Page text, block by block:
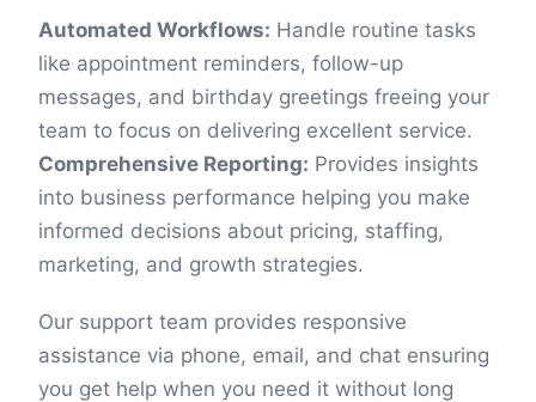
Automated Workflows: Handle routine tasks
like appointment reminders, follow-up
messages, and birthday greetings freeing your
team to focus on delivering excellent service.
Comprehensive Reporting: Provides insights
into business performance helping you make
informed decisions about pricing, staffing,
marketing, and growth strategies.
Our support team provides responsive
assistance via phone, email, and chat ensuring
you get help when you need it without long